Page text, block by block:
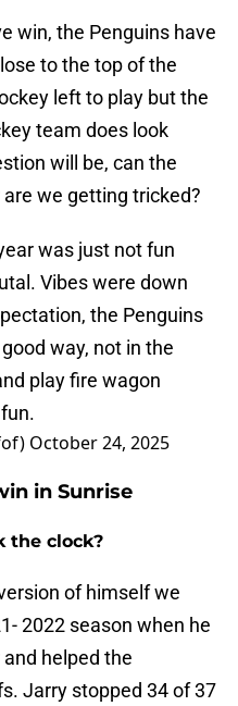
win, the Penguins have
to the top of the
left to play but the
team does look
will be, can the
we getting tricked?
was just not fun
Vibes were down
the Penguins
way, not in the
play fire wagon
October 24, 2025
in Sunrise
the clock?
of himself we
2022 season when he
helped the
Jarry stopped 34 of 37